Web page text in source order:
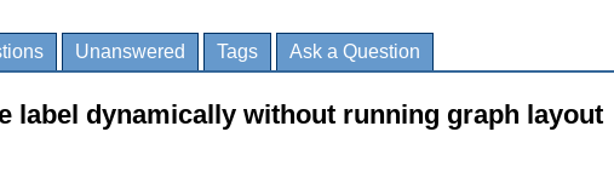
Unanswered Tags Ask a Question
label dynamically without running graph layout